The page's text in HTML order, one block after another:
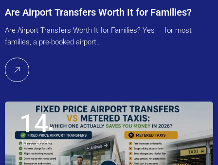
Are Airport Transfers Worth It for Families?
Are Airport Transfers Worth It for Families? Yes — for most
families, a pre-booked airport…
14
July, 2026